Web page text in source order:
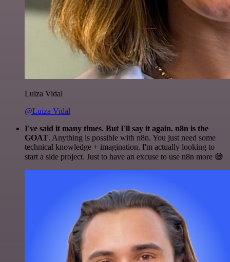
Luiza Vidal
@Luiza Vidal
I've said it many times. But I'll say it again. n8n is the
GOAT. Anything is possible with n8n. You just need some
technical knowledge + imagination. I'm actually looking to
start a side project. Just to have an excuse to use n8n more 😅